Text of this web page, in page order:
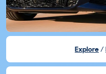
Explore